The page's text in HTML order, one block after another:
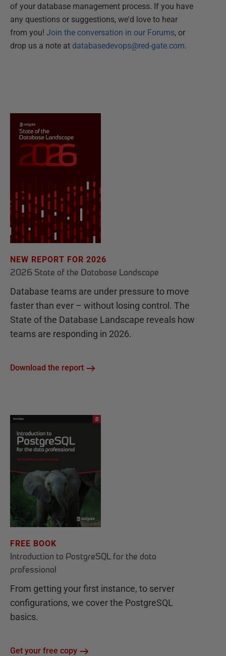
of your database management process. If you have
any questions or suggestions, we'd love to hear
from you! Join the conversation in our Forums, or
drop us a note at databasedevops@red-gate.com.
NEW REPORT FOR 2026
2026 State of the Database Landscape
Database teams are under pressure to move
faster than ever – without losing control. The
State of the Database Landscape reveals how
teams are responding in 2026.
Download the report
FREE BOOK
Introduction to PostgreSQL for the data
professional
From getting your first instance, to server
configurations, we cover the PostgreSQL
basics.
Get your free copy